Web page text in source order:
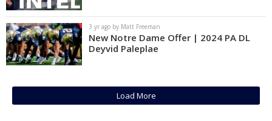
Power Hour
More
Log In
Register
Night Mode
3 yr ago by Matt Freeman
New Notre Dame Offer | 2024 PA DL
Deyvid Paleplae
Load More